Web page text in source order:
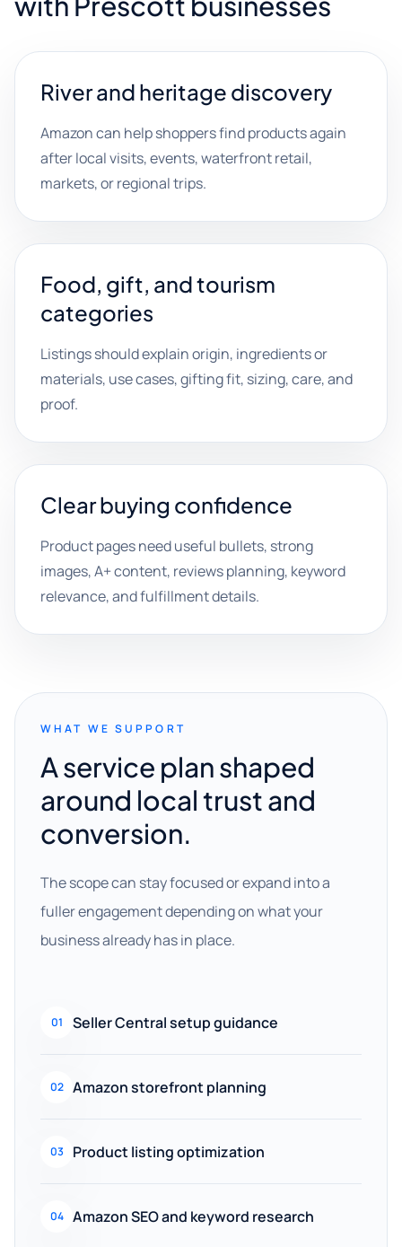
River and heritage discovery
Amazon can help shoppers find products again
after local visits, events, waterfront retail,
markets, or regional trips.
Food, gift, and tourism
categories
Listings should explain origin, ingredients or
materials, use cases, gifting fit, sizing, care, and
proof.
Clear buying confidence
Product pages need useful bullets, strong
images, A+ content, reviews planning, keyword
relevance, and fulfillment details.
WHAT WE SUPPORT
A service plan shaped
around local trust and
conversion.
The scope can stay focused or expand into a
fuller engagement depending on what your
business already has in place.
01 Seller Central setup guidance
02 Amazon storefront planning
03 Product listing optimization
04 Amazon SEO and keyword research